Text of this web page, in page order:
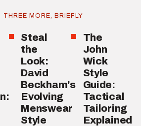
MORE, BRIEFLY
Steal
the
Look:
David
Beckham's
Evolving
Menswear
Style
The
John
Wick
Style
Guide:
Tactical
Tailoring
Explained